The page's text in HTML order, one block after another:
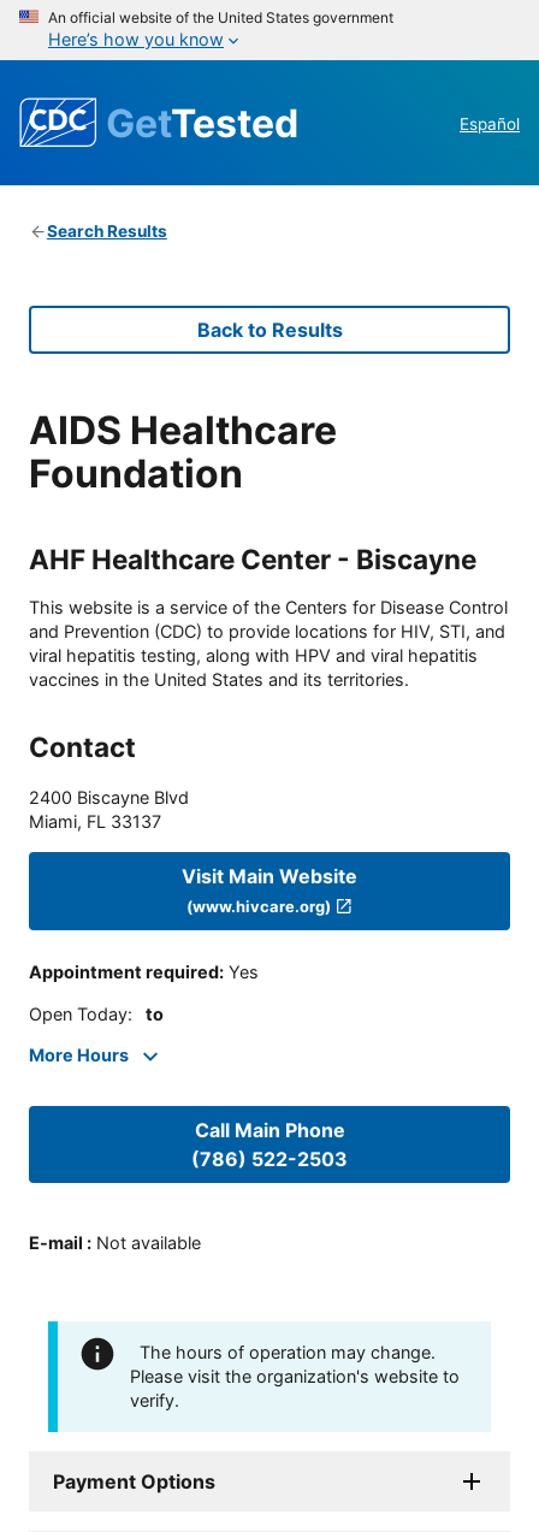
An official website of the United States government
Here’s how you know
GetTested Español
Search Results
Back to Results
AIDS Healthcare
Foundation
AHF Healthcare Center - Biscayne
This website is a service of the Centers for Disease Control
and Prevention (CDC) to provide locations for HIV, STI, and
viral hepatitis testing, along with HPV and viral hepatitis
vaccines in the United States and its territories.
Contact
2400 Biscayne Blvd
Miami, FL 33137
Visit Main Website
(www.hivcare.org)
Appointment required: Yes
Open Today: to
More Hours
Call Main Phone
(786) 522-2503
E-mail : Not available
The hours of operation may change.
Please visit the organization's website to
verify.
Payment Options